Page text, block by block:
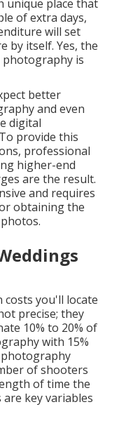
unique place that
of extra days,
will set
by itself. Yes, the
photography is
better
and even
digital
provide this
professional
higher-end
are the result.
and requires
obtaining the
costs you'll locate
precise; they
10% to 20% of
with 15%
photography
of shooters
of time the
key variables